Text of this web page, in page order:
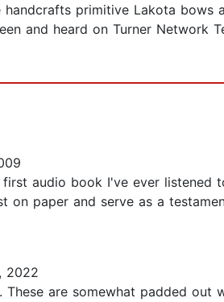
primitive Lakota
and heard on Turner Network
audio book I've ever listened
on paper and serve as a
2022
are somewhat padded